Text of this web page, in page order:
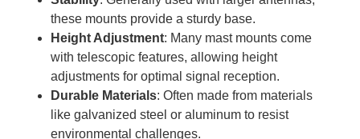
these mounts provide a sturdy base.
Height Adjustment: Many mast mounts come
with telescopic features, allowing height
adjustments for optimal signal reception.
Durable Materials: Often made from materials
like galvanized steel or aluminum to resist
environmental challenges.